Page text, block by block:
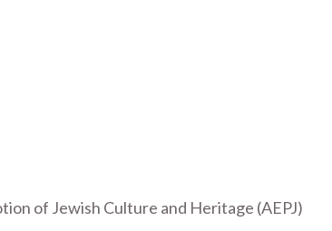
of Jewish Culture and Heritage (AEPJ)